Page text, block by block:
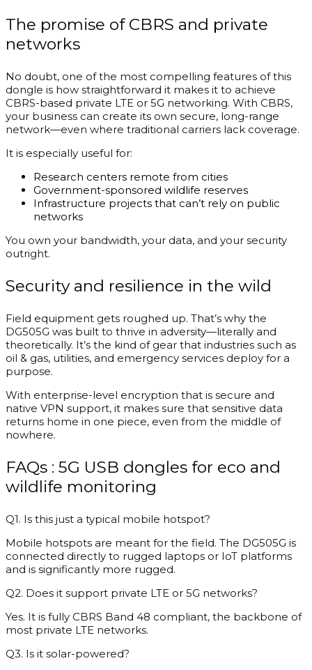
The promise of CBRS and private
networks
No doubt, one of the most compelling features of this
dongle is how straightforward it makes it to achieve
CBRS-based private LTE or 5G networking. With CBRS,
your business can create its own secure, long-range
network—even where traditional carriers lack coverage.
It is especially useful for:
Research centers remote from cities
Government-sponsored wildlife reserves
Infrastructure projects that can’t rely on public
networks
You own your bandwidth, your data, and your security
outright.
Security and resilience in the wild
Field equipment gets roughed up. That’s why the
DG505G was built to thrive in adversity—literally and
theoretically. It’s the kind of gear that industries such as
oil & gas, utilities, and emergency services deploy for a
purpose.
With enterprise-level encryption that is secure and
native VPN support, it makes sure that sensitive data
returns home in one piece, even from the middle of
nowhere.
FAQs : 5G USB dongles for eco and
wildlife monitoring
Q1. Is this just a typical mobile hotspot?
Mobile hotspots are meant for the field. The DG505G is
connected directly to rugged laptops or IoT platforms
and is significantly more rugged.
Q2. Does it support private LTE or 5G networks?
Yes. It is fully CBRS Band 48 compliant, the backbone of
most private LTE networks.
Q3. Is it solar-powered?